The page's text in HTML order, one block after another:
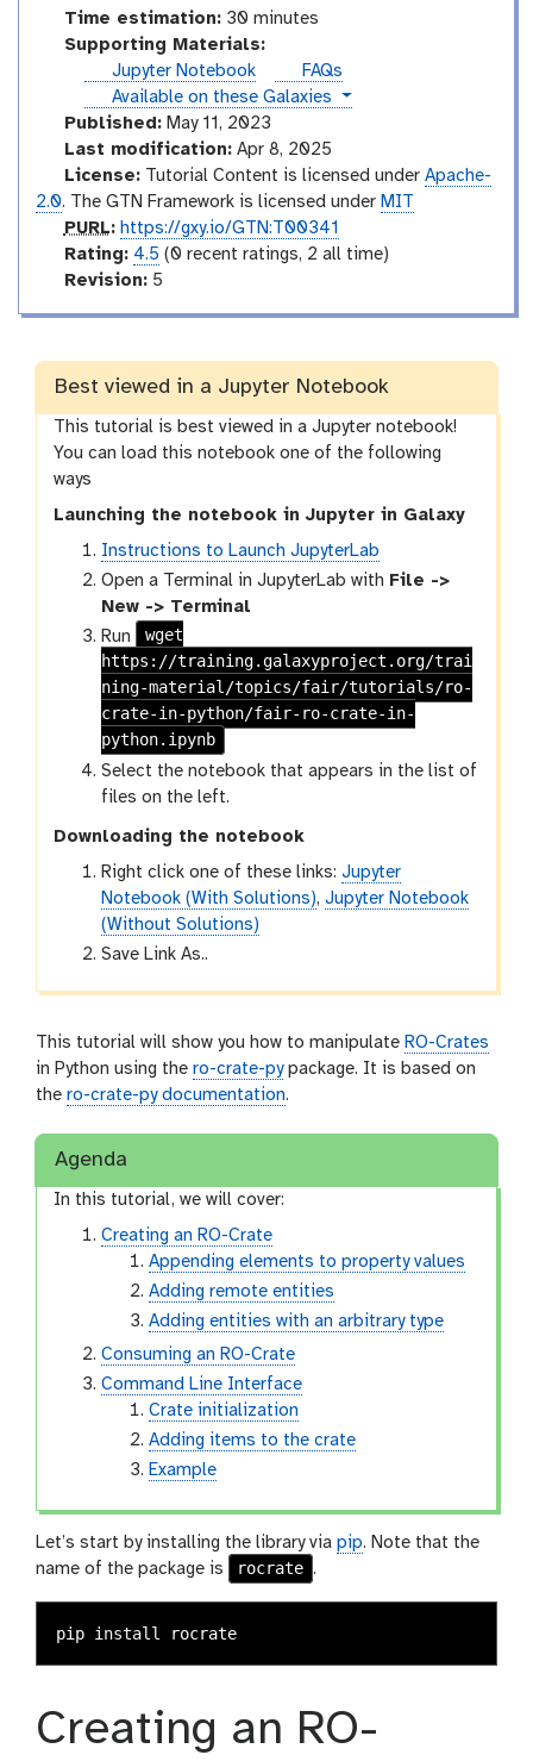
Time estimation:30 minutes
Supporting Materials:
Jupyter Notebook
FAQs
instances
Available on these Galaxies
Published:May 11, 2023
Last modification:Apr 8, 2025
License:Tutorial Content is licensed under Apache-
2.0. The GTN Framework is licensed under MIT
p
u
PURL: https://gxy.io/GTN:T00341
a
n
g
Rating: 4.5 (0 recent ratings, 2 all time)
v
s
i
o
n
Revision:5
Best viewed in a Jupyter Notebook
This tutorial is best viewed in a Jupyter notebook!
You can load this notebook one of the following
ways
Launching the notebook in Jupyter in Galaxy
Instructions to Launch JupyterLab
Open a Terminal in JupyterLab with File ->
New -> Terminal
Run
wget
https://training.galaxyproject.org/trai
ning-material/topics/fair/tutorials/ro-
crate-in-python/fair-ro-crate-in-
python.ipynb
Select the notebook that appears in the list of
files on the left.
Downloading the notebook
Right click one of these links:Jupyter
Notebook (With Solutions),Jupyter Notebook
(Without Solutions)
Save Link As..
This tutorial will show you how to manipulate RO-Crates
in Python using the ro-crate-pypackage. It is based on
the ro-crate-py documentation.
Agenda
In this tutorial, we will cover:
Creating an RO-Crate
Appending elements to property values
Adding remote entities
Adding entities with an arbitrary type
Consuming an RO-Crate
Command Line Interface
Crate initialization
Adding items to the crate
Example
Let’s start by installing the library via pip. Note that the
name of the package is
rocrate .
pip install
Creating an RO-